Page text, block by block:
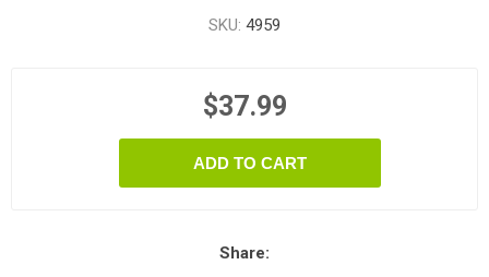
SKU: 4959
$37.99
ADD TO CART
Share: